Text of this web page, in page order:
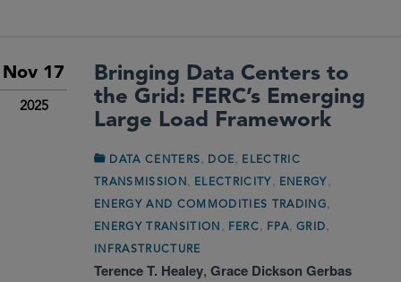
Nov 17
2025
Bringing Data Centers to
the Grid: FERC’s Emerging
Large Load Framework
DATA CENTERS, DOE, ELECTRIC
TRANSMISSION , ELECTRICITY , ENERGY ,
ENERGY AND COMMODITIES TRADING,
ENERGY TRANSITION , FERC, FPA, GRID,
INFRASTRUCTURE
Terence T. Healey, Grace Dickson Gerbas